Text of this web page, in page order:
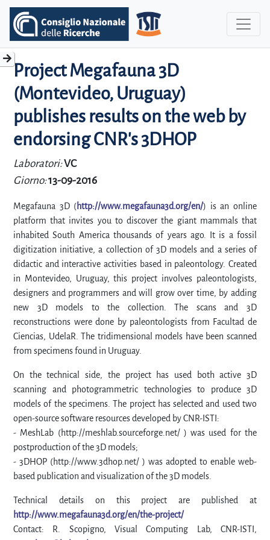
Project Megafauna 3D
(Montevideo, Uruguay)
publishes results on the web by
endorsing CNR's 3DHOP
Laboratori:VC
Giorno:13-09-2016
Megafauna 3D (http://www.megafauna3d.org/en/) is an online
platform that invites you to discover the giant mammals that
inhabited South America thousands of years ago. It is a fossil
digitization initiative, a collection of 3D models and a series of
didactic and interactive activities based in paleontology. Created
in Montevideo, Uruguay, this project involves paleontologists,
designers and programmers and will grow over time, by adding
new 3D models to the collection. The scans and 3D
reconstructions were done by paleontologists from Facultad de
Ciencias, UdelaR. The tridimensional models have been scanned
from specimens found in Uruguay.
On the technical side, the project has used both active 3D
scanning and photogrammetric technologies to produce 3D
models of the specimens. The project has selected and used two
open-source software resources developed by CNR-ISTI:
- MeshLab (http://meshlab.sourceforge.net/ ) was used for the
postproduction of the 3D models;
- 3DHOP (http://www.3dhop.net/ ) was adopted to enable web-
based publication and visualization of the 3D models.
Technical details on this project are published at
http://www.megafauna3d.org/en/the-project/
Contact: R. Scopigno, Visual Computing Lab, CNR-ISTI,